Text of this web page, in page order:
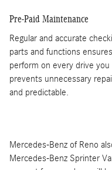
Pre-Paid Maintenance
Regular and accurate
parts and functions
perform on every drive
prevents unnecessary
and predictable.
Mercedes-Benz of Reno
Mercedes-Benz Sprinter